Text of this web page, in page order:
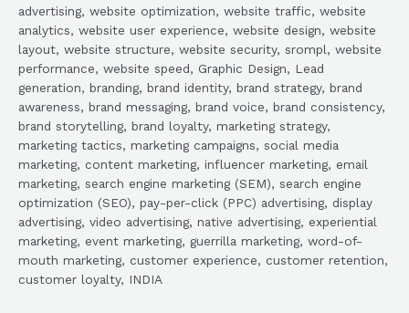
advertising, website optimization, website traffic, website
analytics, website user experience, website design, website
layout, website structure, website security, srompl, website
performance, website speed, Graphic Design, Lead
generation, branding, brand identity, brand strategy, brand
awareness, brand messaging, brand voice, brand consistency,
brand storytelling, brand loyalty, marketing strategy,
marketing tactics, marketing campaigns, social media
marketing, content marketing, influencer marketing, email
marketing, search engine marketing (SEM), search engine
optimization (SEO), pay-per-click (PPC) advertising, display
advertising, video advertising, native advertising, experiential
marketing, event marketing, guerrilla marketing, word-of-
mouth marketing, customer experience, customer retention,
customer loyalty, INDIA